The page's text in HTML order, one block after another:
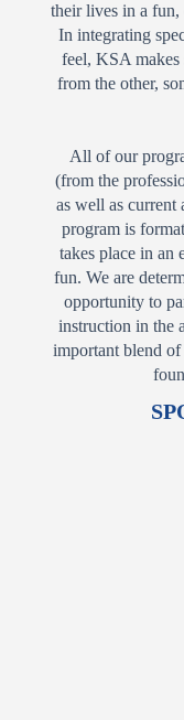
their lives in a fun,
In integrating
feel, KSA makes
from the other,
All of our
(from the
as well as current
program is
takes place in an
fun. We are
opportunity to
instruction in the
important blend of